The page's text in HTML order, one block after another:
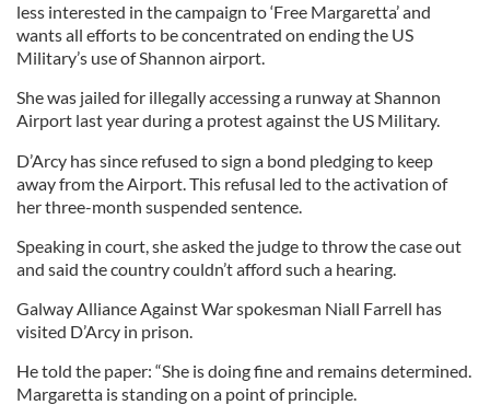
less interested in the campaign to ‘Free Margaretta’ and
wants all efforts to be concentrated on ending the US
Military’s use of Shannon airport.
She was jailed for illegally accessing a runway at Shannon
Airport last year during a protest against the US Military.
D’Arcy has since refused to sign a bond pledging to keep
away from the Airport. This refusal led to the activation of
her three-month suspended sentence.
Speaking in court, she asked the judge to throw the case out
and said the country couldn’t afford such a hearing.
Galway Alliance Against War spokesman Niall Farrell has
visited D’Arcy in prison.
He told the paper: “She is doing fine and remains determined.
Margaretta is standing on a point of principle.